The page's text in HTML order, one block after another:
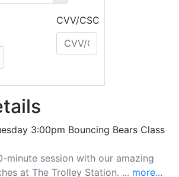
CVV/CSC
3:00pm Bouncing Bears Class
minute session with our amazing
at The Trolley Station. ... more...